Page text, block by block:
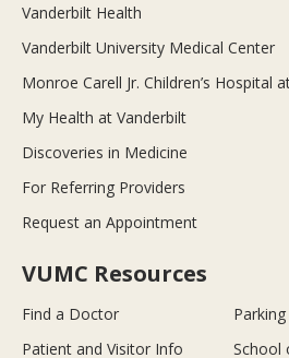
Vanderbilt Health
Vanderbilt University Medical Center
Monroe Carell Jr. Children’s Hospital
My Health at Vanderbilt
Discoveries in Medicine
For Referring Providers
Request an Appointment
VUMC Resources
Find a Doctor
Patient and Visitor Info
School